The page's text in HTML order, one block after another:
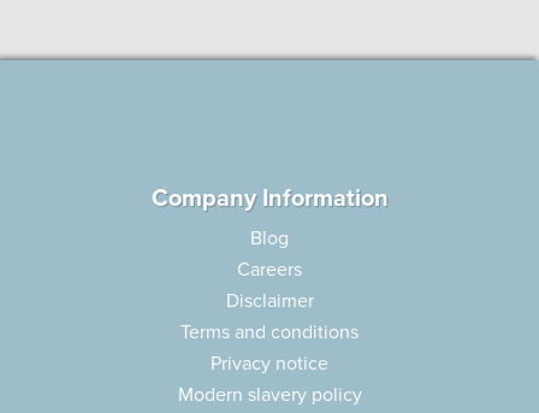
Company Information
Blog
Careers
Disclaimer
Terms and conditions
Privacy notice
Modern slavery policy